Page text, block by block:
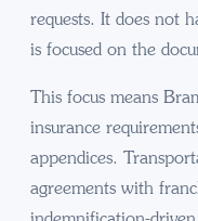
requests. It does not
is focused on the
This focus means
insurance
appendices.
agreements with